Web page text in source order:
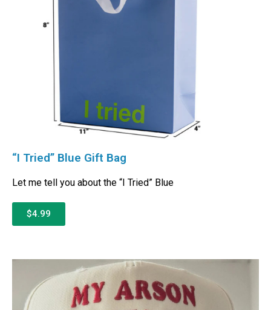
“I Tried” Blue Gift Bag
Let me tell you about the “I Tried” Blue
$4.99